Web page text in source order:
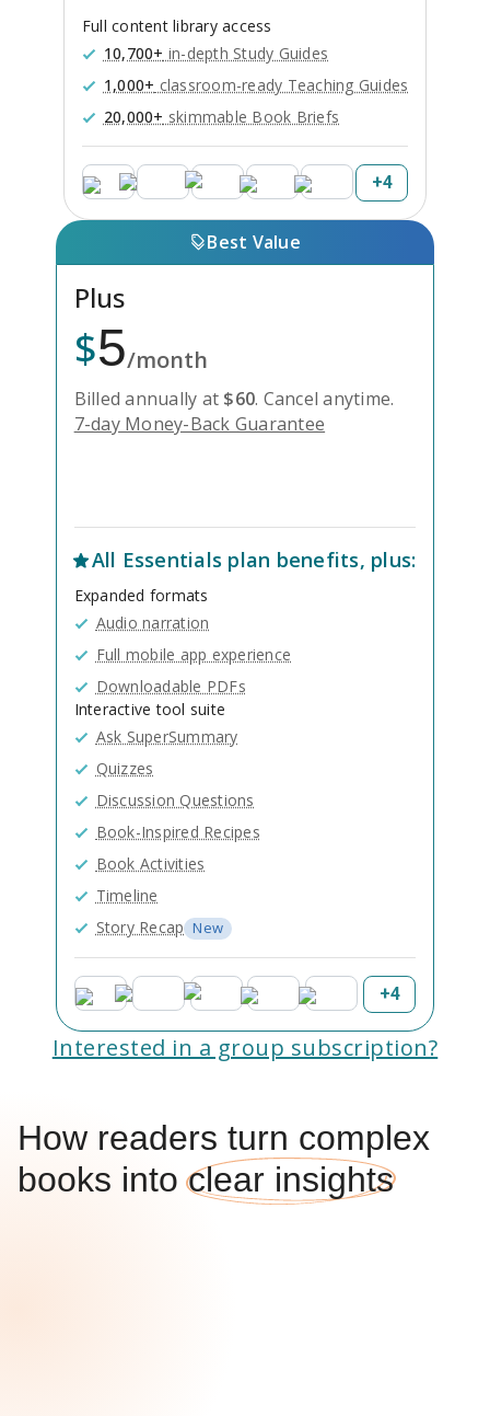
Full content library access
10,700+ in-depth Study Guides
1,000+ classroom-ready Teaching Guides
20,000+ skimmable Book Briefs
+4
Best Value
Plus
$5/month
Billed annually at $60. Cancel anytime.
7-day Money-Back Guarantee
All Essentials plan benefits, plus:
Expanded formats
Audio narration
Full mobile app experience
Downloadable PDFs
Interactive tool suite
Ask SuperSummary
Quizzes
Discussion Questions
Book-Inspired Recipes
Book Activities
Timeline
Story Recap New
+4
Interested in a group subscription?
How readers turn complex
books into clear insights